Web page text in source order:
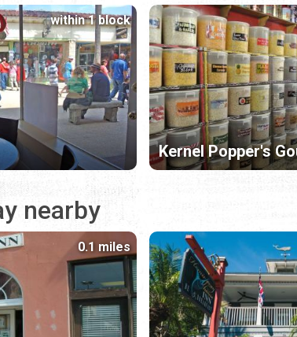
within 1 block
Kernel Popper's
nearby
0.1 miles